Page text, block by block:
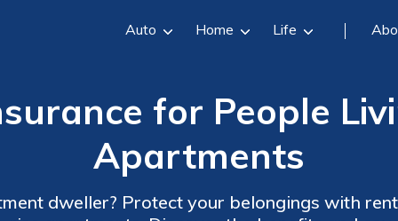
Auto Home Life
for People
Apartments
dweller? Protect your belongings with